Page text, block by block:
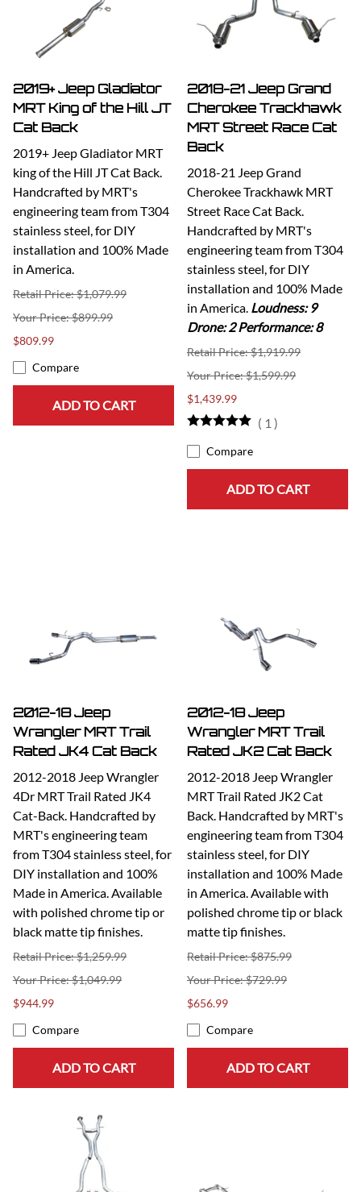
2019+ Jeep Gladiator
MRT King of the Hill JT
Cat Back
2019+ Jeep Gladiator MRT
king of the Hill JT Cat Back.
Handcrafted by MRT's
engineering team from T304
stainless steel, for DIY
installation and 100% Made
in America.
Retail Price: $1,079.99
$899.99
$809.99
Compare
ADD TO CART
2018-21 Jeep Grand
Cherokee Trackhawk
MRT Street Race Cat
Back
2018-21 Jeep Grand
Cherokee Trackhawk MRT
Street Race Cat Back.
Handcrafted by MRT's
engineering team from T304
stainless steel, for DIY
installation and 100% Made
in America. Loudness: 9
Drone: 2 Performance: 8
Retail Price: $1,919.99
$1,599.99
$1,439.99
( 1 )
Compare
ADD TO CART
2012-18 Jeep
Wrangler MRT Trail
Rated JK4 Cat Back
2012-2018 Jeep Wrangler
4Dr MRT Trail Rated JK4
Cat-Back. Handcrafted by
MRT's engineering team
from T304 stainless steel, for
DIY installation and 100%
Made in America. Available
with polished chrome tip or
black matte tip finishes.
Retail Price: $1,259.99
$1,049.99
$944.99
Compare
ADD TO CART
2012-18 Jeep
Wrangler MRT Trail
Rated JK2 Cat Back
2012-2018 Jeep Wrangler
MRT Trail Rated JK2 Cat
Back. Handcrafted by MRT's
engineering team from T304
stainless steel, for DIY
installation and 100% Made
in America. Available with
polished chrome tip or black
matte tip finishes.
Retail Price: $875.99
$729.99
$656.99
Compare
ADD TO CART